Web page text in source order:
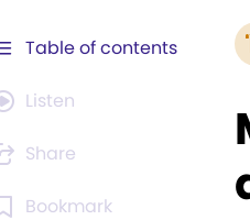
Table of contents
Listen
Share
Bookmark